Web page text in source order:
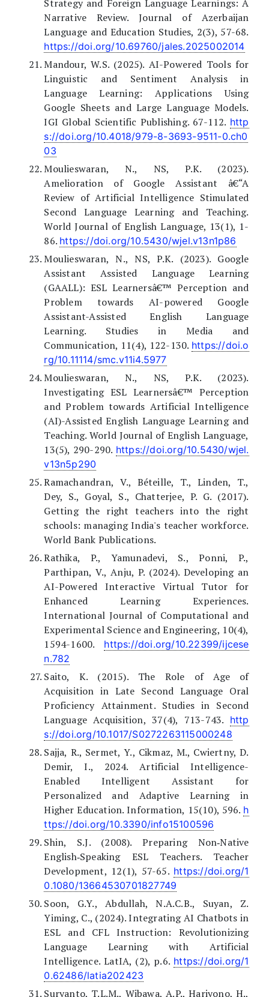
Strategy and Foreign Language Learnings: A
Narrative Review. Journal of Azerbaijan
Language and Education Studies, 2(3), 57-68.
https://doi.org/10.69760/jales.2025002014
Mandour, W.S. (2025). AI-Powered Tools for
Linguistic and Sentiment Analysis in
Language Learning: Applications Using
Google Sheets and Large Language Models.
IGI Global Scientific Publishing. 67-112. http
s://doi.org/10.4018/979-8-3693-9511-0.ch0
03
Moulieswaran, N., NS, P.K. (2023).
Amelioration of Google Assistant â€“A
Review of Artificial Intelligence Stimulated
Second Language Learning and Teaching.
World Journal of English Language, 13(1), 1-
86. https://doi.org/10.5430/wjel.v13n1p86
Moulieswaran, N., NS, P.K. (2023). Google
Assistant Assisted Language Learning
(GAALL): ESL Learnersâ€™ Perception and
Problem towards AI-powered Google
Assistant-Assisted English Language
Learning. Studies in Media and
Communication, 11(4), 122-130. https://doi.o
rg/10.11114/smc.v11i4.5977
Moulieswaran, N., NS, P.K. (2023).
Investigating ESL Learnersâ€™ Perception
and Problem towards Artificial Intelligence
(AI)-Assisted English Language Learning and
Teaching. World Journal of English Language,
13(5), 290-290. https://doi.org/10.5430/wjel.
v13n5p290
Ramachandran, V., Béteille, T., Linden, T.,
Dey, S., Goyal, S., Chatterjee, P. G. (2017).
Getting the right teachers into the right
schools: managing India's teacher workforce.
World Bank Publications.
Rathika, P., Yamunadevi, S., Ponni, P.,
Parthipan, V., Anju, P. (2024). Developing an
AI-Powered Interactive Virtual Tutor for
Enhanced Learning Experiences.
International Journal of Computational and
Experimental Science and Engineering, 10(4),
1594-1600. https://doi.org/10.22399/ijcese
n.782
Saito, K. (2015). The Role of Age of
Acquisition in Late Second Language Oral
Proficiency Attainment. Studies in Second
Language Acquisition, 37(4), 713-743. http
s://doi.org/10.1017/S0272263115000248
Sajja, R., Sermet, Y., Cikmaz, M., Cwiertny, D.
Demir, I., 2024. Artificial Intelligence-
Enabled Intelligent Assistant for
Personalized and Adaptive Learning in
Higher Education. Information, 15(10), 596. h
ttps://doi.org/10.3390/info15100596
Shin, S.J. (2008). Preparing Non‐Native
English‐Speaking ESL Teachers. Teacher
Development, 12(1), 57-65. https://doi.org/1
0.1080/13664530701827749
Soon, G.Y., Abdullah, N.A.C.B., Suyan, Z.
Yiming, C., (2024). Integrating AI Chatbots in
ESL and CFL Instruction: Revolutionizing
Language Learning with Artificial
Intelligence. LatIA, (2), p.6. https://doi.org/1
0.62486/latia202423
Suryanto, T.L.M., Wibawa, A.P., Hariyono, H.,